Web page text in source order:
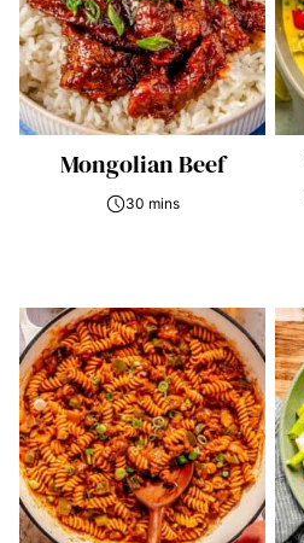
Mongolian Beef
30 mins